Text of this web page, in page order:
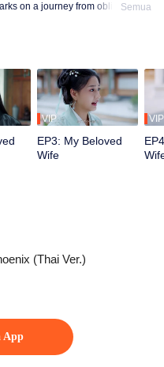
App
on a journey from obligation to
Semua
VIP
EP3: My Beloved
Wife
VIP
(Thai Ver.)